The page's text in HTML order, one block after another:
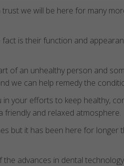
we will be here for many
is their function and
of an unhealthy person and
we can help remedy the
your efforts to keep healthy,
friendly and relaxed atmosphere.
but it has been here for longer
advances in dental